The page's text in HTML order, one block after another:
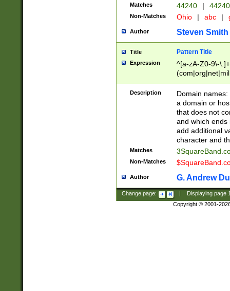
Matches 44240 |
Non-Matches Ohio | abc |
Author Steven Smith
Title Pattern Title
Expression
^[a-zA-Z0-9\-
Description
Domain
a domain or
that does not
and which ends
add additional
character and
Matches
Non-Matches
Author G. Andrew
Change page: Displaying page
Copyright © 2001-